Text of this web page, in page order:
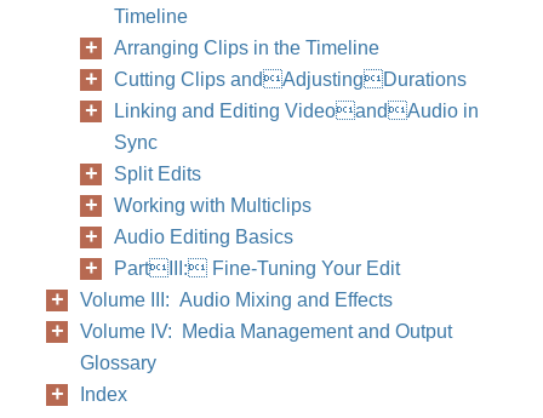
Timeline
Arranging Clips in the Timeline
Cutting Clips andAdjustingDurations
Linking and Editing VideoandAudio in
Sync
Split Edits
Working with Multiclips
Audio Editing Basics
PartIII: Fine-Tuning Your Edit
Volume III: Audio Mixing and Effects
Volume IV: Media Management and Output
Glossary
Index